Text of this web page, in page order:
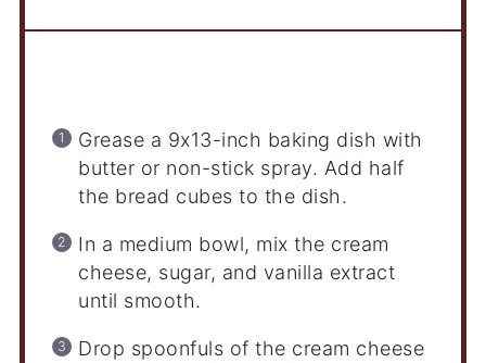
Grease a 9x13-inch baking dish with
butter or non-stick spray. Add half
the bread cubes to the dish.
In a medium bowl, mix the cream
cheese, sugar, and vanilla extract
until smooth.
Drop spoonfuls of the cream cheese